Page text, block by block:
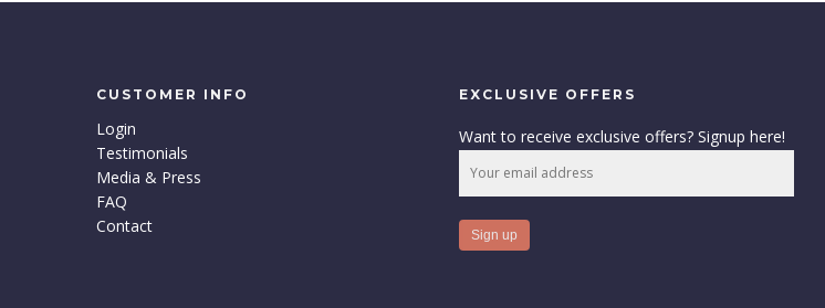
CUSTOMER INFO
Login
Testimonials
Media & Press
FAQ
Contact
EXCLUSIVE OFFERS
Want to receive exclusive offers? Signup here!